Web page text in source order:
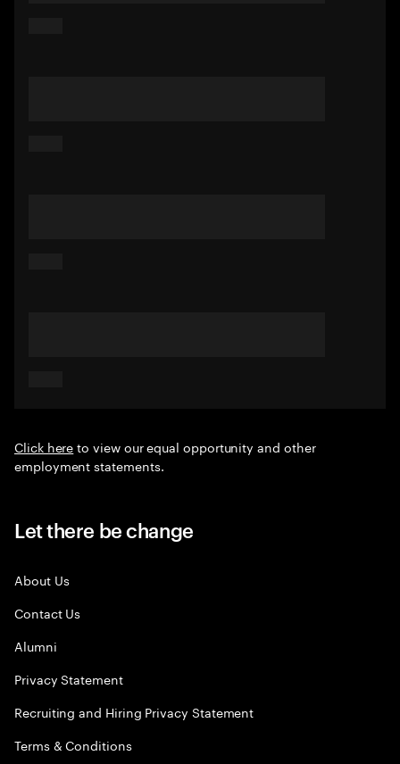
Click hereto view our equal opportunity and other
employment statements.
Let there be change
About Us
Contact Us
Alumni
Privacy Statement
Recruiting and Hiring Privacy Statement
Terms & Conditions